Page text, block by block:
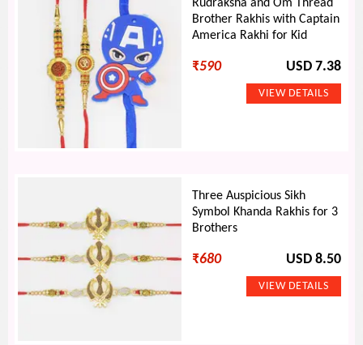
Rudraksha and Om Thread
Brother Rakhis with Captain
America Rakhi for Kid
₹590 USD 7.38
Three Auspicious Sikh
Symbol Khanda Rakhis for 3
Brothers
₹680 USD 8.50